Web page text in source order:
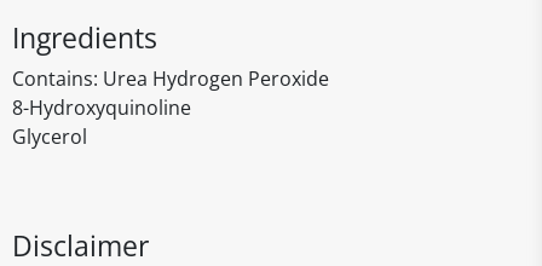
Ingredients
Contains: Urea Hydrogen Peroxide
8-Hydroxyquinoline
Glycerol
Disclaimer